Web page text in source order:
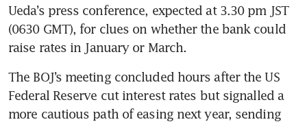
Ueda’s press conference, expected at 3.30 pm JST
(0630 GMT), for clues on whether the bank could
raise rates in January or March.
The BOJ’s meeting concluded hours after the US
Federal Reserve cut interest rates but signalled a
more cautious path of easing next year, sending